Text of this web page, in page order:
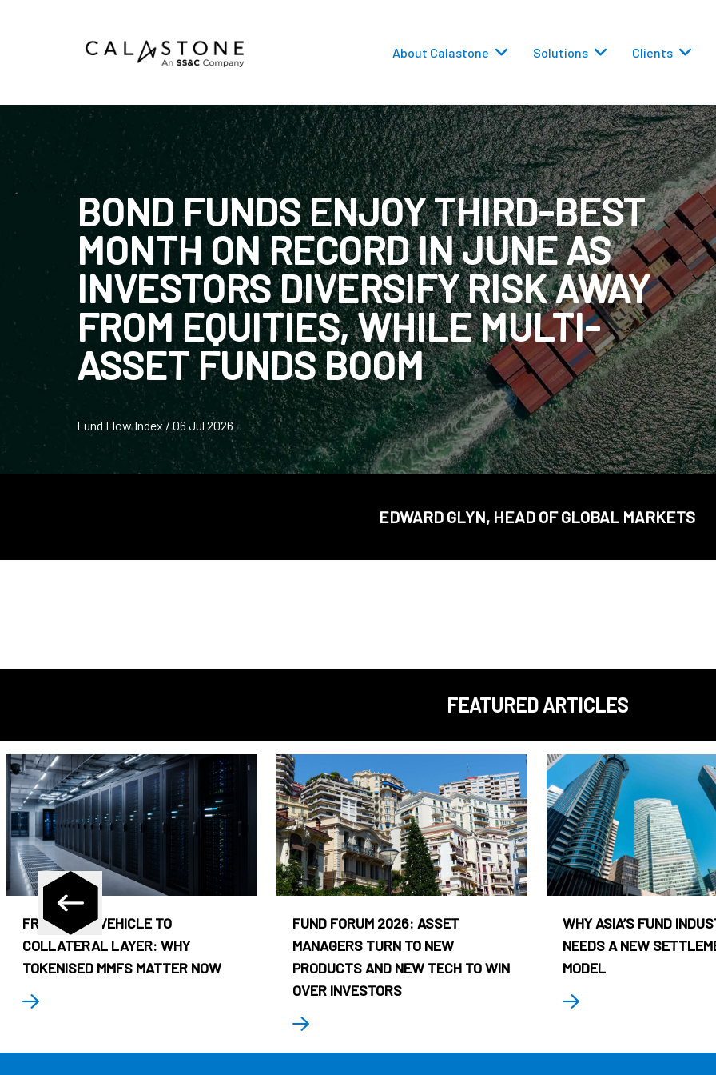
About Calastone Solutions
Money Market Funds
Calastone Digital Investments
Order Routing
Share Class Conversions
Reporting
Clients
BOND FUNDS ENJOY THIRD-BEST
MONTH ON RECORD IN JUNE AS
INVESTORS DIVERSIFY RISK AWAY
FROM EQUITIES, WHILE MULTI-
ASSET FUNDS BOOM
Fund Flow Index / 06 Jul 2026
EDWARD GLYN, HEAD OF GLOBAL MARKETS
FEATURED ARTICLES
FROM CASH VEHICLE TO
COLLATERAL LAYER: WHY
TOKENISED MMFS MATTER NOW
FUND FORUM 2026: ASSET
MANAGERS TURN TO NEW
PRODUCTS AND NEW TECH TO WIN
OVER INVESTORS
WHY ASIA’S FUND
NEEDS A NEW
MODEL